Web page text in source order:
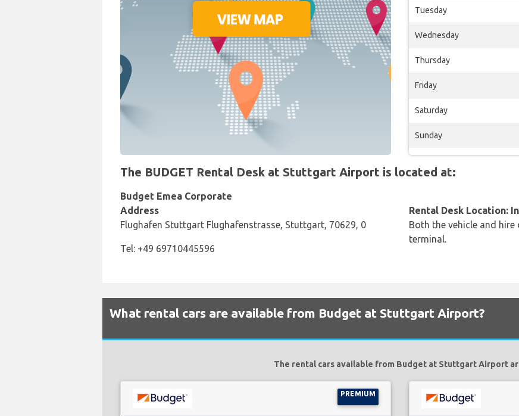
Tuesday
Wednesday
Thursday
Friday
Saturday
Sunday
The BUDGET Rental Desk at Stuttgart Airport is located at:
Budget Emea Corporate
Address
Flughafen Stuttgart Flughafenstrasse, Stuttgart, 70629, 0
Tel: +49 69710445596
Rental Desk Location:
Both the vehicle and
terminal.
What rental cars are available from Budget at Stuttgart Airport?
The rental cars available from Budget at Stuttgart Airport
PREMIUM